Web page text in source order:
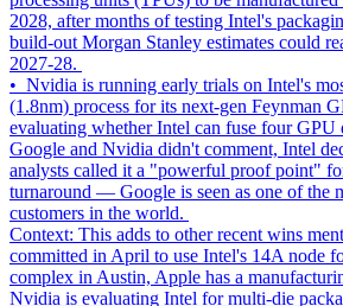
2028, after months of testing Intel's
build-out Morgan Stanley estimates could
2027-28.
• Nvidia is running early trials on Intel's
(1.8nm) process for its next-gen Feynman
evaluating whether Intel can fuse four GPU
Google and Nvidia didn't comment, Intel
analysts called it a "powerful proof point"
turnaround — Google is seen as one of the
customers in the world.
Context: This adds to other recent wins
committed in April to use Intel's 14A node
complex in Austin, Apple has a
Nvidia is evaluating Intel for multi-die